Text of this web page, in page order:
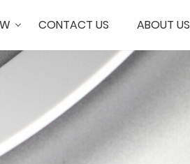
CONTACT US ABOUT US